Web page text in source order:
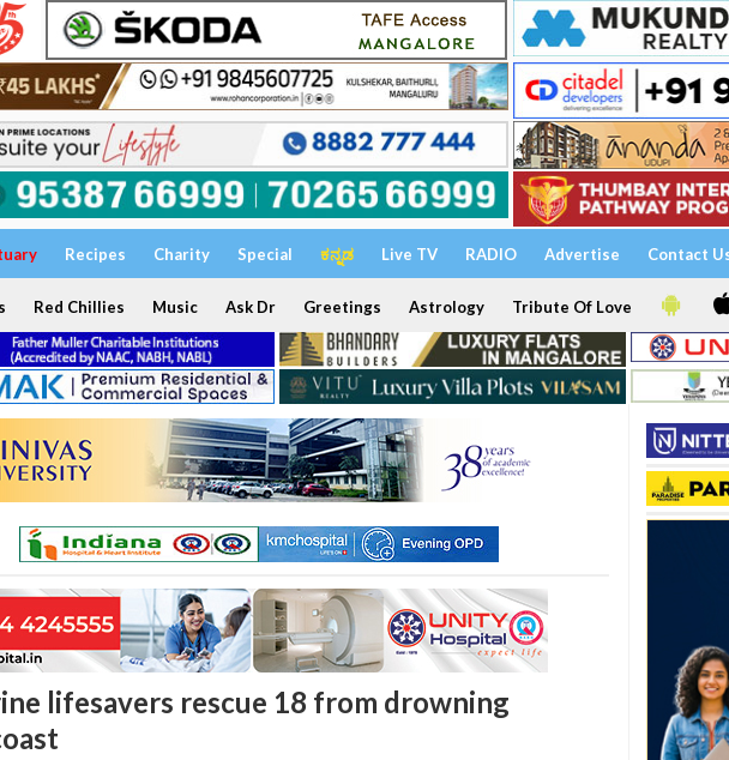
Recipes Charity Special ಕನ್ನಡ Live TV RADIO Advertise Contact
Red Chillies Music Ask Dr Greetings Astrology Tribute Of Love
lifesavers rescue 18 from drowning